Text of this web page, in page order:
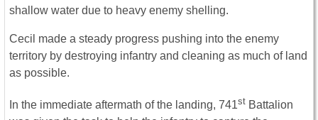
shallow water due to heavy enemy shelling.
Cecil made a steady progress pushing into the enemy
territory by destroying infantry and cleaning as much of land
as possible.
In the immediate aftermath of the landing, 741st Battalion